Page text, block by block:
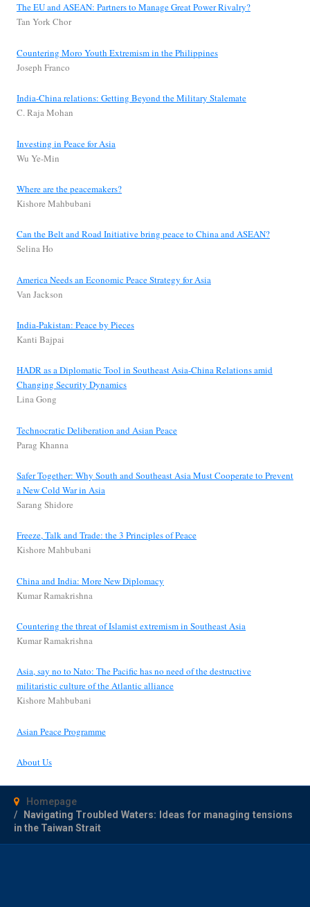
The EU and ASEAN: Partners to Manage Great Power Rivalry?
Tan York Chor
Countering Moro Youth Extremism in the Philippines
Joseph Franco
India-China relations: Getting Beyond the Military Stalemate
C. Raja Mohan
Investing in Peace for Asia
Wu Ye-Min
Where are the peacemakers?
Kishore Mahbubani
Can the Belt and Road Initiative bring peace to China and ASEAN?
Selina Ho
America Needs an Economic Peace Strategy for Asia
Van Jackson
India-Pakistan: Peace by Pieces
Kanti Bajpai
HADR as a Diplomatic Tool in Southeast Asia-China Relations amid
Changing Security Dynamics
Lina Gong
Technocratic Deliberation and Asian Peace
Parag Khanna
Safer Together: Why South and Southeast Asia Must Cooperate to Prevent
a New Cold War in Asia
Sarang Shidore
Freeze, Talk and Trade: the 3 Principles of Peace
Kishore Mahbubani
China and India: More New Diplomacy
Kumar Ramakrishna
Countering the threat of Islamist extremism in Southeast Asia
Kumar Ramakrishna
Asia, say no to Nato: The Pacific has no need of the destructive
militaristic culture of the Atlantic alliance
Kishore Mahbubani
Asian Peace Programme
About Us
Homepage
Navigating Troubled Waters: Ideas for managing tensions
in the Taiwan Strait